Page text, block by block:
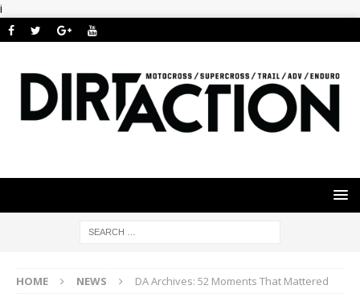
i
HOME NEWS DA Archives: 52 Moments That Mattered